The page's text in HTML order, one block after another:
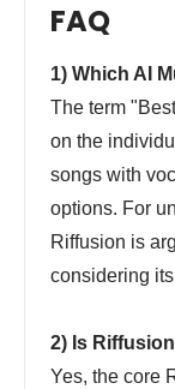
FAQ
1) Which AI
The term
on the
songs with
options. For
Riffusion is
considering
2) Is
Yes, the core